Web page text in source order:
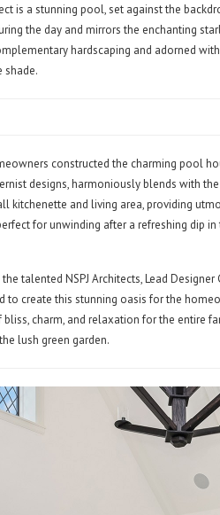
is a stunning pool, set against the
the day and mirrors the enchanting
hardscaping and adorned
shade.
constructed the charming pool
designs, harmoniously blends with
kitchenette and living area, providing
for unwinding after a refreshing dip
talented NSPJ Architects, Lead
to create this stunning oasis for the
charm, and relaxation for the entire
lush green garden.